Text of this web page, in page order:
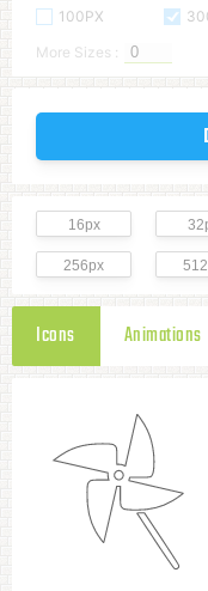
100PX
More Sizes :
16px
256px
Icons Animations